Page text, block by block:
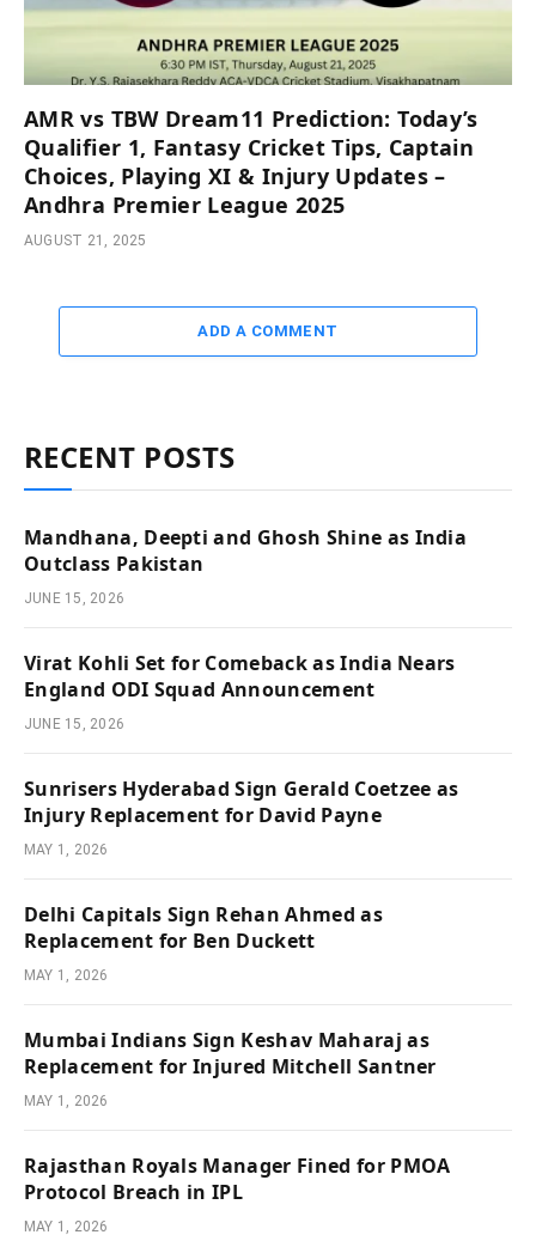
AMR vs TBW Dream11 Prediction: Today’s
Qualifier 1, Fantasy Cricket Tips, Captain
Choices, Playing XI & Injury Updates –
Andhra Premier League 2025
AUGUST 21, 2025
ADD A COMMENT
RECENT POSTS
Mandhana, Deepti and Ghosh Shine as India
Outclass Pakistan
JUNE 15, 2026
Virat Kohli Set for Comeback as India Nears
England ODI Squad Announcement
JUNE 15, 2026
Sunrisers Hyderabad Sign Gerald Coetzee as
Injury Replacement for David Payne
MAY 1, 2026
Delhi Capitals Sign Rehan Ahmed as
Replacement for Ben Duckett
MAY 1, 2026
Mumbai Indians Sign Keshav Maharaj as
Replacement for Injured Mitchell Santner
MAY 1, 2026
Rajasthan Royals Manager Fined for PMOA
Protocol Breach in IPL
MAY 1, 2026